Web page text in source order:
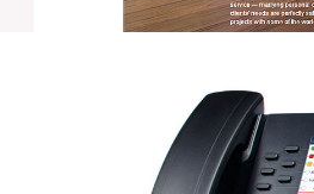
Orbis worked with VAL Floors
develop a custom website that
specifications and showcased